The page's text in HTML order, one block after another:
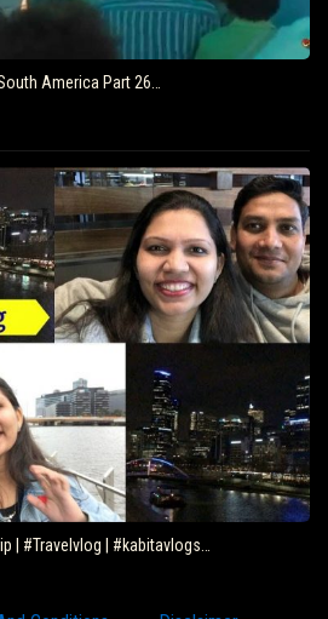
America Part 26…
| #Travelvlog | #kabitavlogs…